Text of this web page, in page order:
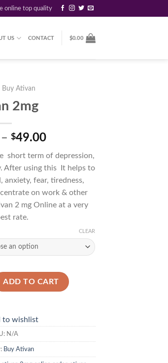
online top quality
US CONTACT $0.00
Buy Ativan
2mg
– $49.00Price
$29.00
through
$49.00
short term of depression,
After using this It helps to
anxiety, fear, tiredness,
on work & other
2 mg Online at a very
rate.
CLEAR
ADD TO CART
to wishlist
N/A
Buy Ativan